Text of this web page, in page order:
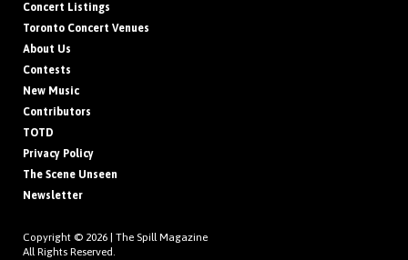
Concert Listings
Toronto Concert Venues
About Us
Contests
New Music
Contributors
TOTD
Privacy Policy
The Scene Unseen
Newsletter
Copyright © 2026 | The Spill Magazine
All Rights Reserved.